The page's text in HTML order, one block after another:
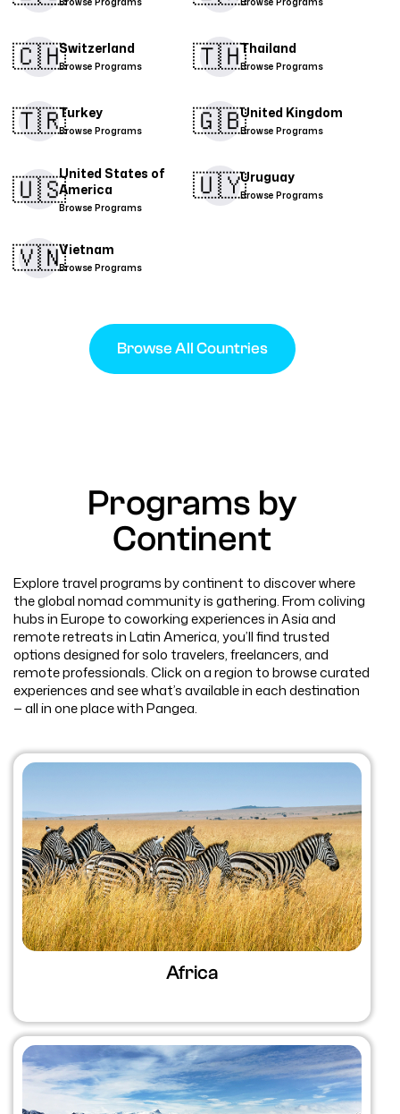
🇨🇭​Switzerland
Browse Programs 🇹🇭​Thailand
Browse Programs
🇹🇷​Turkey
Browse Programs 🇬🇧United Kingdom
Browse Programs
🇺🇸United States of
America
Browse Programs
🇺🇾Uruguay
Browse Programs
🇻🇳​Vietnam
Browse Programs
Browse All Countries
Programs by
Continent
Explore travel programs by continent to discover where
the global nomad community is gathering. From coliving
hubs in Europe to coworking experiences in Asia and
remote retreats in Latin America, you’ll find trusted
options designed for solo travelers, freelancers, and
remote professionals. Click on a region to browse curated
experiences and see what’s available in each destination
— all in one place with Pangea.
Africa